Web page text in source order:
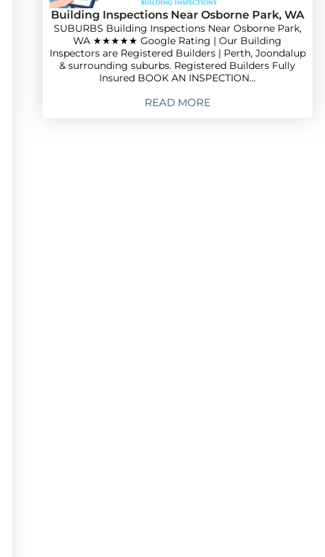
Building Inspections Near Osborne Park, WA
SUBURBS Building Inspections Near Osborne Park,
WA ★★★★★ Google Rating | Our Building
Inspectors are Registered Builders | Perth, Joondalup
& surrounding suburbs. Registered Builders Fully
Insured BOOK AN INSPECTION...
READ MORE